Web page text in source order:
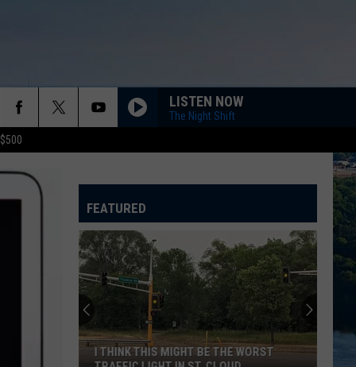
LISTEN NOW
The Night Shift
FEATURED
I THINK THIS MIGHT BE THE WORST